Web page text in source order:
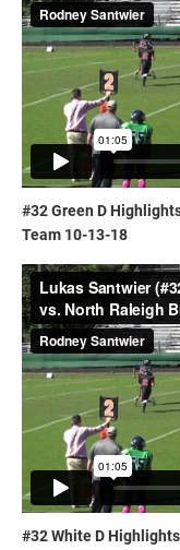
#32 Green D
Team 10-13-18
#32 White D